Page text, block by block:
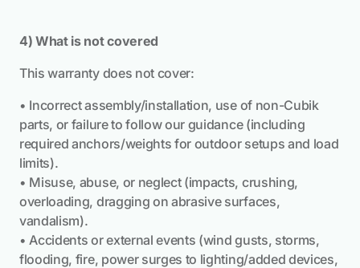
4) What is not covered
This warranty does not cover:
• Incorrect assembly/installation, use of non-Cubik
parts, or failure to follow our guidance (including
required anchors/weights for outdoor setups and load
limits).
• Misuse, abuse, or neglect (impacts, crushing,
overloading, dragging on abrasive surfaces,
vandalism).
• Accidents or external events (wind gusts, storms,
flooding, fire, power surges to lighting/added devices,